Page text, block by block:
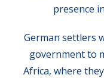
presence
German settlers
government to
Africa, where